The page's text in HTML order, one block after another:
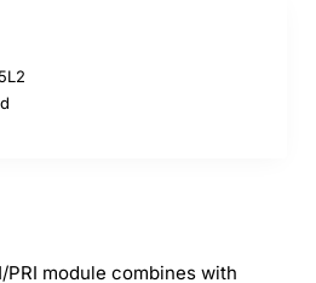
PRI module combines with